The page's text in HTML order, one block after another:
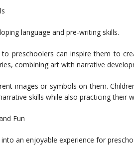
language and pre-writing skills.
preschoolers can inspire them to
combining art with narrative
images or symbols on them.
skills while also practicing their
Fun
an enjoyable experience for